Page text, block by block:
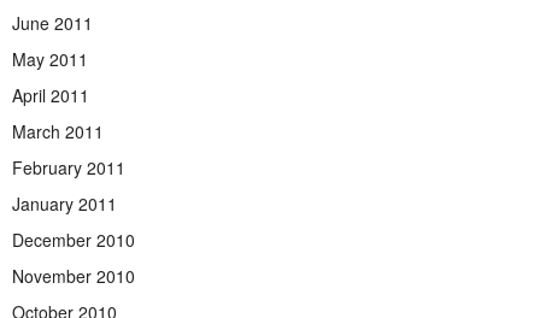
June 2011
May 2011
April 2011
March 2011
February 2011
January 2011
December 2010
November 2010
October 2010